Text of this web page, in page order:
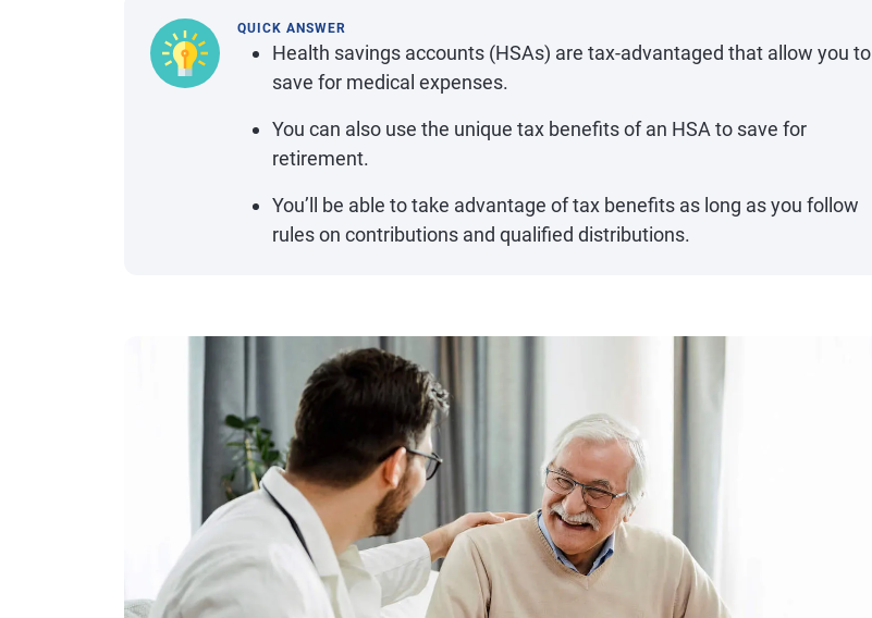
QUICK ANSWER
Health savings accounts (HSAs) are tax-advantaged that allow you to
save for medical expenses.
You can also use the unique tax benefits of an HSA to save for
retirement.
You’ll be able to take advantage of tax benefits as long as you follow
rules on contributions and qualified distributions.